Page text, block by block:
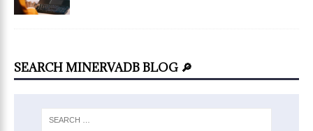
SEARCH MINERVADB BLOG 🔎